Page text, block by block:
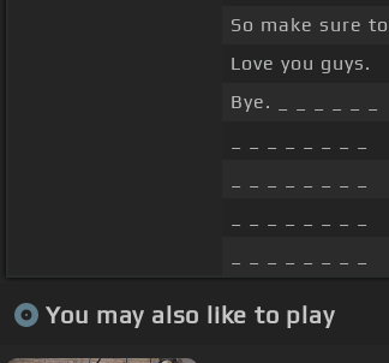
So make sure
Love you guys.
Bye. _ _ _ _ _ _
You may also like to play